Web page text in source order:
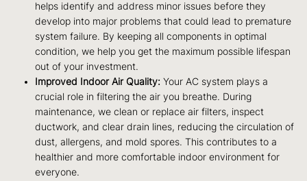
helps identify and address minor issues before they
develop into major problems that could lead to premature
system failure. By keeping all components in optimal
condition, we help you get the maximum possible lifespan
out of your investment.
Improved Indoor Air Quality: Your AC system plays a
crucial role in filtering the air you breathe. During
maintenance, we clean or replace air filters, inspect
ductwork, and clear drain lines, reducing the circulation of
dust, allergens, and mold spores. This contributes to a
healthier and more comfortable indoor environment for
everyone.